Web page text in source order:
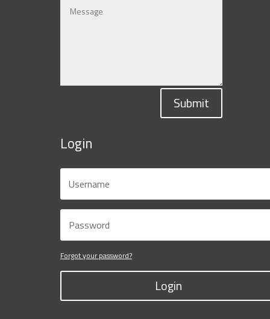
Submit
Login
Forgot your password?
Login